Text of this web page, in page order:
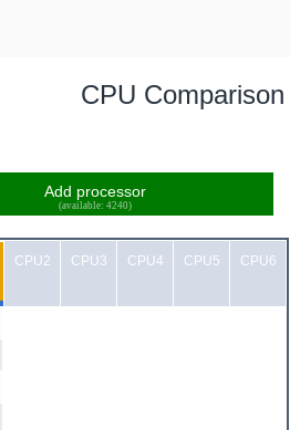
CPU Comparison
Add processor
(available: 4240)
CPU2 CPU3 CPU4 CPU5 CPU6